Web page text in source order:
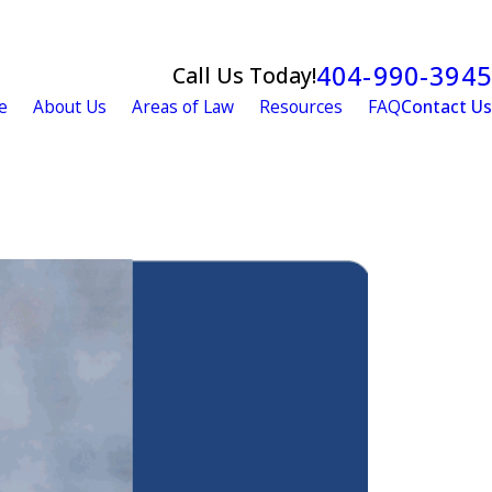
Call Us Today!404-990-3945
About Us Areas of Law Resources FAQContact Us